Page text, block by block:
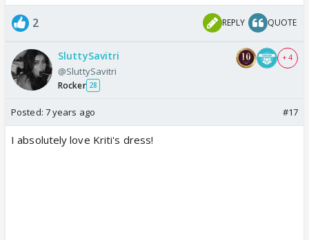
2 REPLY QUOTE
SluttySavitri
@SluttySavitri
Rocker 28
+ 4
Posted: 7 years ago #17
I absolutely love Kriti's dress!